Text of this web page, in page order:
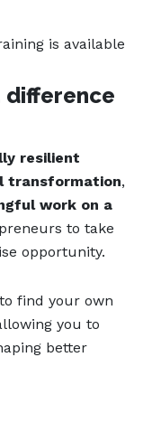
is available
difference
resilient
transformation,
work on a
to take
opportunity.
find your own
you to
better